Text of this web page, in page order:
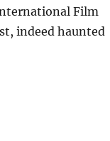
Film
indeed haunted